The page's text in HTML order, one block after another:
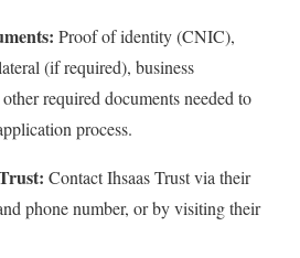
Proof of identity (CNIC),
(if required), business
required documents needed to
process.
Contact Ihsaas Trust via their
phone number, or by visiting their